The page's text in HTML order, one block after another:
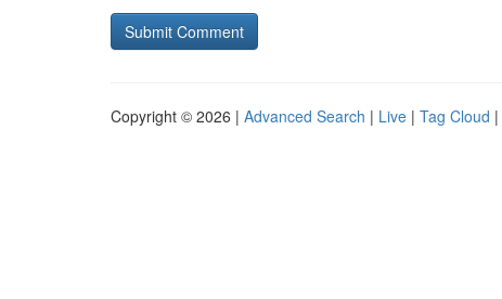
Copyright © 2026 | Advanced Search | Live | Tag Cloud |